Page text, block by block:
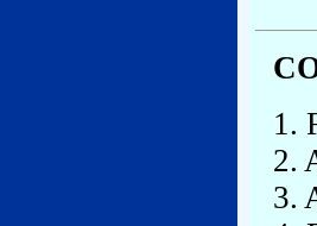
1.
2.
3.